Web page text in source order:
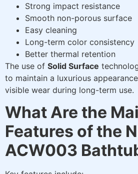
Strong impact resistance
Smooth non-porous surface
Easy cleaning
Long-term color consistency
Better thermal retention
The use of Solid Surface
to maintain a luxurious
visible wear during long-term use.
What Are the
Features of the
ACW003